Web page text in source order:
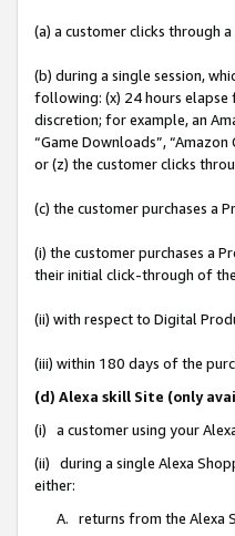
(a) a customer clicks through
(b) during a single session,
following: (x) 24 hours elapse
discretion; for example, an
“Game Downloads”,
or (z) the customer clicks
(c) the customer purchases a
(i) the customer purchases a
their initial click-through of
(ii) with respect to Digital
(iii) within 180 days of the
(d) Alexa skill Site (only
(i) a customer using your
(ii) during a single Alexa
either:
A. returns from the Alexa